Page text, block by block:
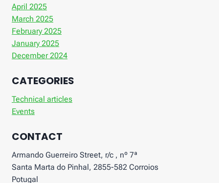
April 2025
March 2025
February 2025
January 2025
December 2024
CATEGORIES
Technical articles
Events
CONTACT
Armando Guerreiro Street, r/c , nº 7ª
Santa Marta do Pinhal, 2855-582 Corroios
Potugal